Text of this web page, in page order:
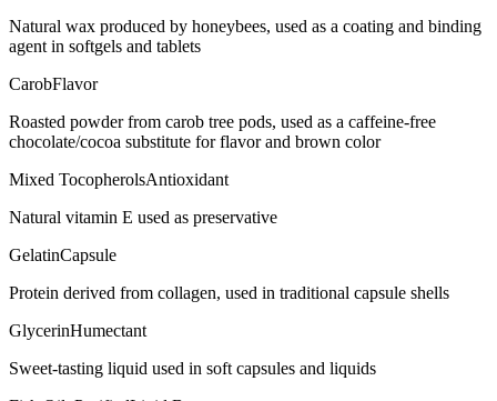
Natural wax produced by honeybees, used as a coating and binding
agent in softgels and tablets
CarobFlavor
Roasted powder from carob tree pods, used as a caffeine-free
chocolate/cocoa substitute for flavor and brown color
Mixed TocopherolsAntioxidant
Natural vitamin E used as preservative
GelatinCapsule
Protein derived from collagen, used in traditional capsule shells
GlycerinHumectant
Sweet-tasting liquid used in soft capsules and liquids